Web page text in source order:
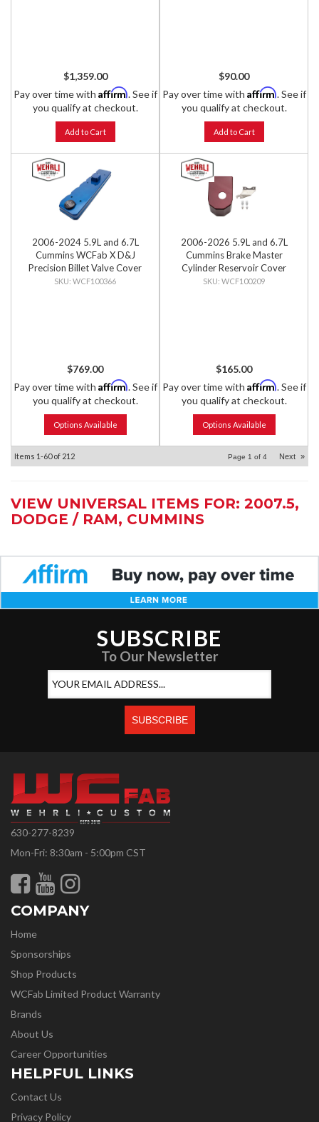
$1,359.00
Pay over time with Affirm. See if
you qualify at checkout.
Add to Cart
$90.00
Pay over time with Affirm. See if
you qualify at checkout.
Add to Cart
2006-2024 5.9L and 6.7L
Cummins WCFab X D&J
Precision Billet Valve Cover
WCF100366
$769.00
Pay over time with Affirm. See if
you qualify at checkout.
Options Available
2006-2026 5.9L and 6.7L
Cummins Brake Master
Cylinder Reservoir Cover
WCF100209
$165.00
Pay over time with Affirm. See if
you qualify at checkout.
Options Available
Items 1-60of 212 Page 1 of 4 Next »
VIEW UNIVERSAL ITEMS FOR: 2007.5,
DODGE / RAM, CUMMINS
SUBSCRIBE
To Our Newsletter
630-277-8239
Mon-Fri: 8:30am - 5:00pm CST
COMPANY
Home
Sponsorships
Shop Products
WCFab Limited Product Warranty
Brands
About Us
Career Opportunities
HELPFUL LINKS
Contact Us
Privacy Policy